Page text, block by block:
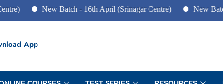
New Batch - 16th April (Srinagar Centre) New Batch - 10th
App